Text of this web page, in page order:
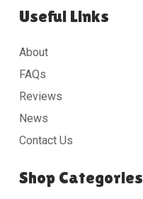
Useful Links
About
FAQs
Reviews
News
Contact Us
Shop Categories